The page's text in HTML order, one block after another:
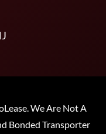
We Are Not A
Bonded Transporter